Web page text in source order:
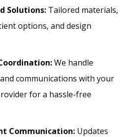
Solutions: Tailored materials,
options, and design
We handle
communications with your
for a hassle-free
Communication: Updates